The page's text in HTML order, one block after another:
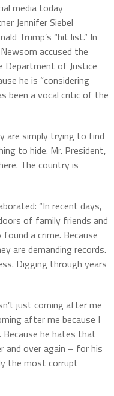
media today
Jennifer Siebel
Trump’s “hit list.” In
accused the
Department of Justice
he is “considering
been a vocal critic of the
are simply trying to find
to hide. Mr. President,
The country is
“In recent days,
of family friends and
a crime. Because
are demanding records.
Digging through years
just coming after me
after me because I
Because he hates that
and over again – for his
the most corrupt